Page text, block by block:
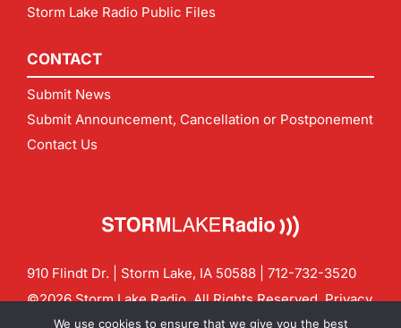
Storm Lake Radio Public Files
CONTACT
Submit News
Submit Announcement, Cancellation or Postponement
Contact Us
910 Flindt Dr. | Storm Lake, IA 50588 | 712-732-3520
©2026 Storm Lake Radio. All Rights Reserved.Privacy
Policy
CF Digital Group
We use cookies to ensure that we give you the best